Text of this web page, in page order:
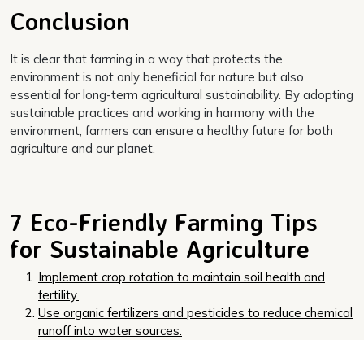
Conclusion
It is clear that farming in a way that protects the
environment is not only beneficial for nature but also
essential for long-term agricultural sustainability. By adopting
sustainable practices and working in harmony with the
environment, farmers can ensure a healthy future for both
agriculture and our planet.
7 Eco-Friendly Farming Tips
for Sustainable Agriculture
Implement crop rotation to maintain soil health and
fertility.
Use organic fertilizers and pesticides to reduce chemical
runoff into water sources.